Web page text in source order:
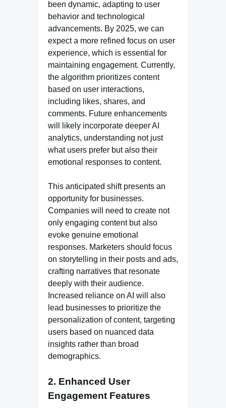
been dynamic, adapting to user
behavior and technological
advancements. By 2025, we can
expect a more refined focus on user
experience, which is essential for
maintaining engagement. Currently,
the algorithm prioritizes content
based on user interactions,
including likes, shares, and
comments. Future enhancements
will likely incorporate deeper AI
analytics, understanding not just
what users prefer but also their
emotional responses to content.
This anticipated shift presents an
opportunity for businesses.
Companies will need to create not
only engaging content but also
evoke genuine emotional
responses. Marketers should focus
on storytelling in their posts and ads,
crafting narratives that resonate
deeply with their audience.
Increased reliance on AI will also
lead businesses to prioritize the
personalization of content, targeting
users based on nuanced data
insights rather than broad
demographics.
2. Enhanced User
Engagement Features